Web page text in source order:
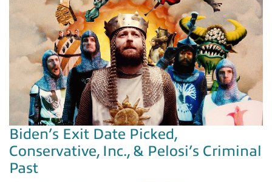
Biden’s Exit Date Picked,
Conservative, Inc., & Pelosi’s Criminal
Past